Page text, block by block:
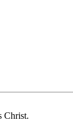
Christ.